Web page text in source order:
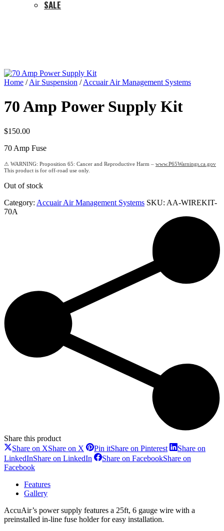
SALE
Home /Air Suspension /Accuair Air Management Systems
70 Amp Power Supply Kit
$150.00
70 Amp Fuse
Proposition 65: Cancer and Reproductive Harm – www.P65Warnings.ca.gov
Out of stock
Category: Accuair Air Management Systems SKU: AA-WIREKIT-
70A
Share this product
Share on XShare on X Pin itShare on Pinterest
Share on
LinkedInShare on LinkedIn Share on FacebookShare on
Facebook
Features
Gallery
AccuAir’s power supply features a 25ft, 6 gauge wire with a
preinstalled in-line fuse holder for easy installation.